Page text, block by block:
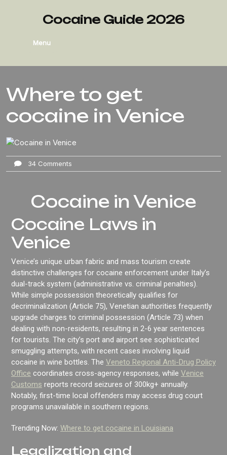
Cocaine Guide 2026
Menu
Where to get
cocaine in Venice
34 Comments
Cocaine in Venice
Cocaine Laws in
Venice
Venice’s unique urban fabric and mass tourism create
distinctive challenges for cocaine enforcement under Italy’s
dual-track system (administrative vs. criminal penalties).
While simple possession theoretically qualifies for
decriminalization (Article 75), Venetian authorities frequently
upgrade charges to criminal possession (Article 73) when
dealing with non-residents, resulting in 2-6 year sentences
for tourists. The city’s port and airport see sophisticated
smuggling attempts, with recent cases involving liquid
cocaine in wine bottles. The Veneto Regional Anti-Drug Policy
Office coordinates cross-agency responses, while Venice
Customs reports record seizures of 300kg+ annually.
Notably, first-time local offenders may access drug court
programs unavailable in southern regions.
Trending Now: Where to get cocaine in Louisiana
Legalization and